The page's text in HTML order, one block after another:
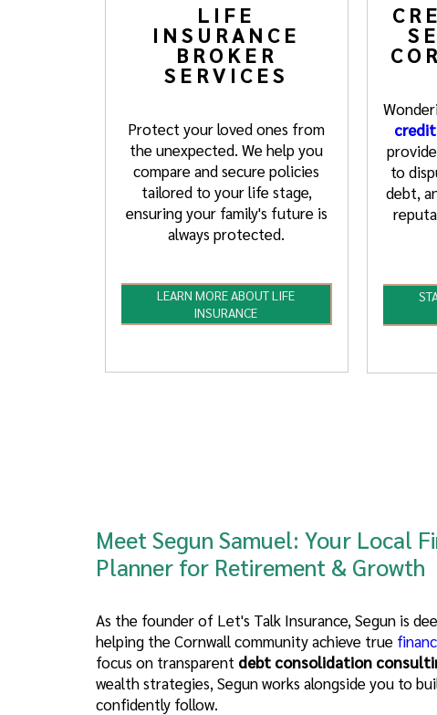
LIFE
INSURANCE
BROKER
SERVICES
Protect your loved ones from
the unexpected. We help you
compare and secure policies
tailored to your life stage,
ensuring your family's future is
always protected.
LEARN MORE ABOUT LIFE
INSURANCE
to
debt,
Meet Segun Samuel: Your Local
Planner for Retirement& Growth
As the founder of Let's Talk Insurance, Segun is
helping the Cornwall community achieve true
focus on transparent debt consolidation
wealth strategies, Segun works alongside you to
confidently follow.